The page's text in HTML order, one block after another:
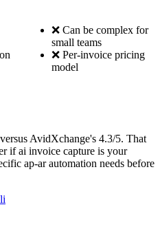
❌ Can be complex for
small teams
❌ Per-invoice pricing
model
AvidXchange's 4.3/5. That
if ai invoice capture is your
ap-ar automation needs before